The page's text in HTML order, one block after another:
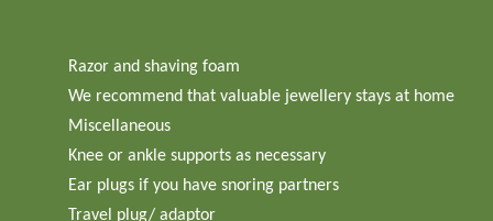
Razor and shaving foam
We recommend that valuable jewellery stays at home
Miscellaneous
Knee or ankle supports as necessary
Ear plugs if you have snoring partners
Travel plug/ adaptor